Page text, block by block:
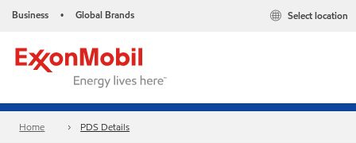
Business • Global Brands Select location
Home PDS Details